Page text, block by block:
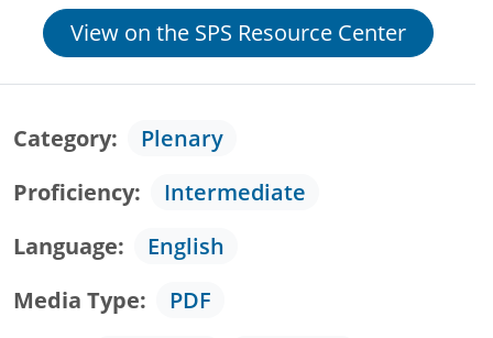
View on the SPS Resource Center
Category
Plenary
Proficiency
Intermediate
Language
English
Media Type
PDF